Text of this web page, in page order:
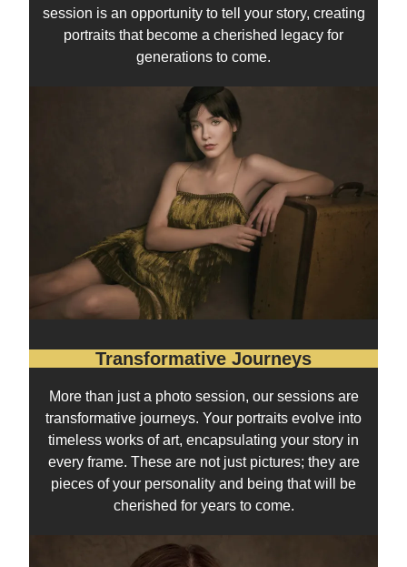
session is an opportunity to tell your story, creating
portraits that become a cherished legacy for
generations to come.
Transformative Journeys
More than just a photo session, our sessions are
transformative journeys. Your portraits evolve into
timeless works of art, encapsulating your story in
every frame. These are not just pictures; they are
pieces of your personality and being that will be
cherished for years to come.